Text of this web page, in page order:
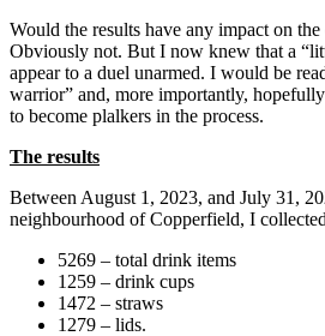
Would the results have any impact on the
Obviously not. But I now knew that a
appear to a duel unarmed. I would be
warrior” and, more importantly,
to become plalkers in the process.
The results
Between August 1, 2023, and July 31,
neighbourhood of Copperfield, I
5269 – total drink items
1259 – drink cups
1472 – straws
1279 – lids.